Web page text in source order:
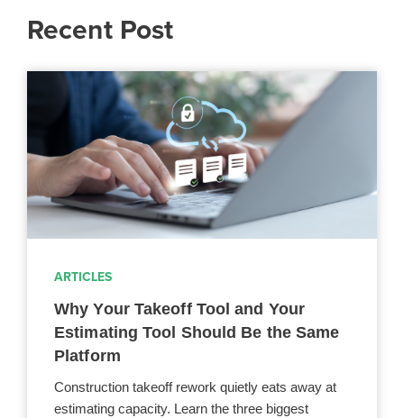
Recent Post
ARTICLES
Why Your Takeoff Tool and Your
Estimating Tool Should Be the Same
Platform
Construction takeoff rework quietly eats away at
estimating capacity. Learn the three biggest